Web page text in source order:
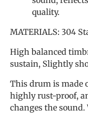
quality.
MATERIALS: 304
High balanced
sustain, Slightly
This drum is made
highly rust-proof,
changes the